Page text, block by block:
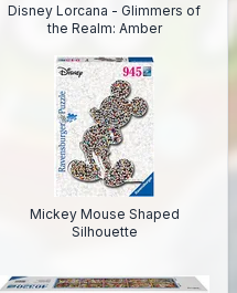
Disney Lorcana - Glimmers of
the Realm: Amber
Mickey Mouse Shaped
Silhouette